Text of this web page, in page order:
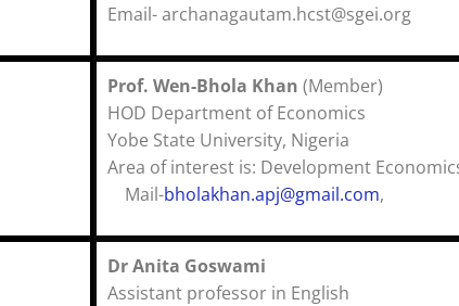
Email- archanagautam.hcst@sgei.org
Prof. Wen-Bhola Khan
HOD Department of
Yobe State University,
Area of interest is: Development
Mail-bholakhan.apj@gmail.com,
Dr Anita Goswami
Assistant professor in English